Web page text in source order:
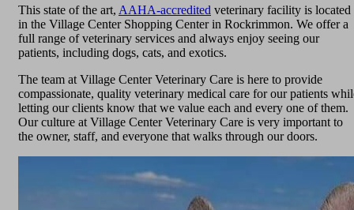
This state of the art, AAHA-accredited veterinary facility is located
in the Village Center Shopping Center in Rockrimmon. We offer a
full range of veterinary services and always enjoy seeing our
patients, including dogs, cats, and exotics.
The team at Village Center Veterinary Care is here to provide
compassionate, quality veterinary medical care for our patients
letting our clients know that we value each and every one of them.
Our culture at Village Center Veterinary Care is very important to
the owner, staff, and everyone that walks through our doors.